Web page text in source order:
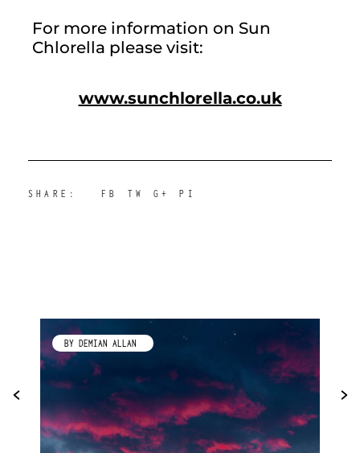
For more information on Sun
Chlorella please visit:
www.sunchlorella.co.uk
SHARE: FB TW G+ PI
BY KIMBERLEY GALLAGHER